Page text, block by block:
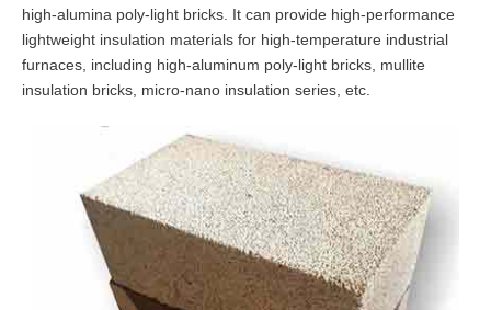
high-alumina poly-light bricks. It can provide high-performance
lightweight insulation materials for high-temperature industrial
furnaces, including high-aluminum poly-light bricks, mullite
insulation bricks, micro-nano insulation series, etc.